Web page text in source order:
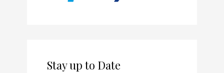
Stay up to Date